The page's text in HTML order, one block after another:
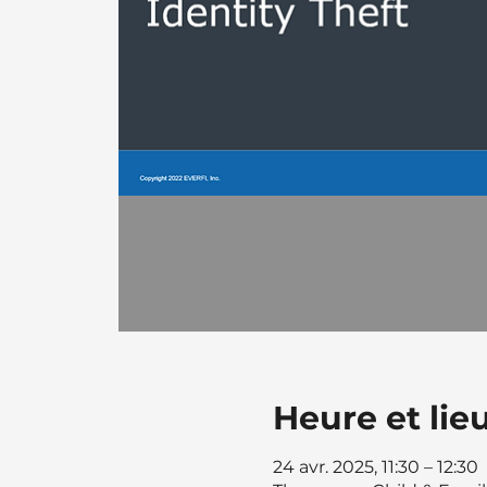
Heure et
24 avr. 2025, 11:30 – 12:30